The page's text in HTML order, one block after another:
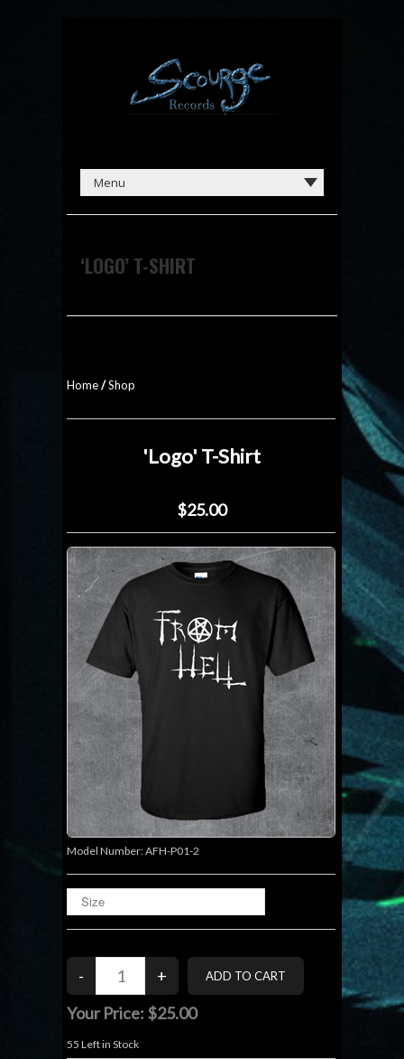
‘LOGO’ T-SHIRT
Home/Shop
'Logo' T-Shirt
$25.00
Model Number:AFH-P01-2
Your Price: $25.00
55 Left in Stock